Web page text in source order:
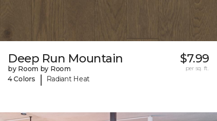
Deep Run Mountain
by Room by Room
4 Colors
| Radiant Heat
$7.99
per sq. ft.